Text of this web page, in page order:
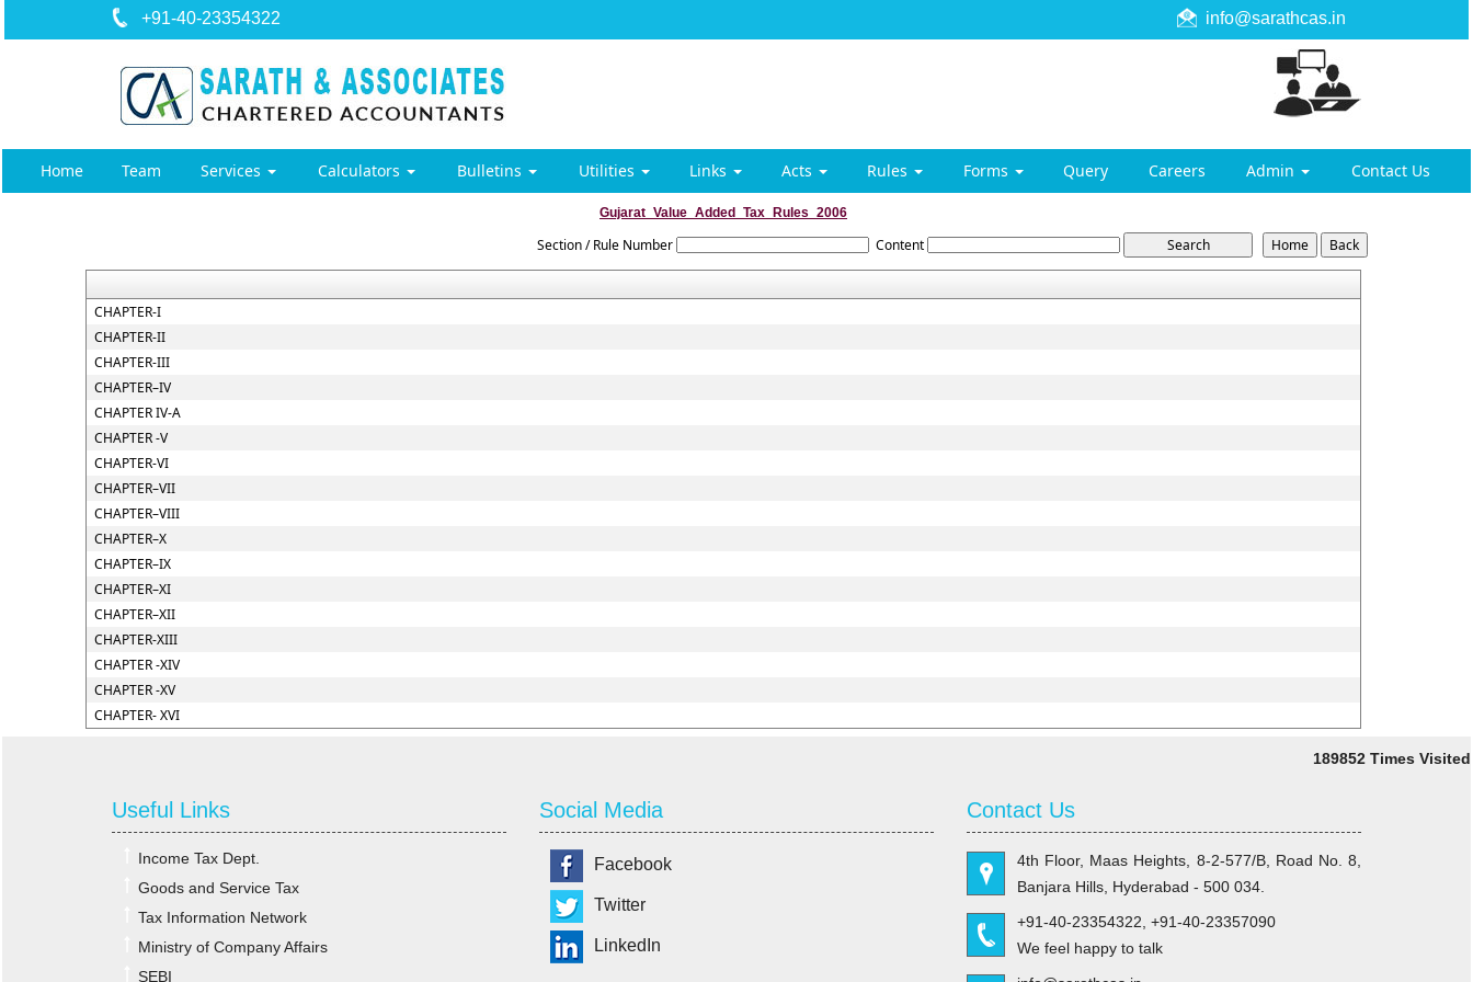
+91-40-23354322 info@sarathcas.in
Home Team Services Calculators Bulletins Utilities Links Acts Rules Forms Query Careers Admin Contact Us
Gujarat_Value_Added_Tax_Rules_2006
Section / Rule Number Content
CHAPTER-I
CHAPTER-II
CHAPTER-III
CHAPTER–IV
CHAPTER IV-A
CHAPTER -V
CHAPTER-VI
CHAPTER–VII
CHAPTER–VIII
CHAPTER–X
CHAPTER–IX
CHAPTER–XI
CHAPTER–XII
CHAPTER-XIII
CHAPTER -XIV
CHAPTER -XV
CHAPTER- XVI
189852 Times Visited
Useful Links
Income Tax Dept.
Goods and Service Tax
Tax Information Network
Ministry of Company Affairs
SEBI
Social Media
Facebook
Twitter
LinkedIn
Contact Us
4th Floor, Maas Heights, 8-2-577/B, Road No. 8,
Banjara Hills, Hyderabad - 500 034.
+91-40-23354322, +91-40-23357090
We feel happy to talk